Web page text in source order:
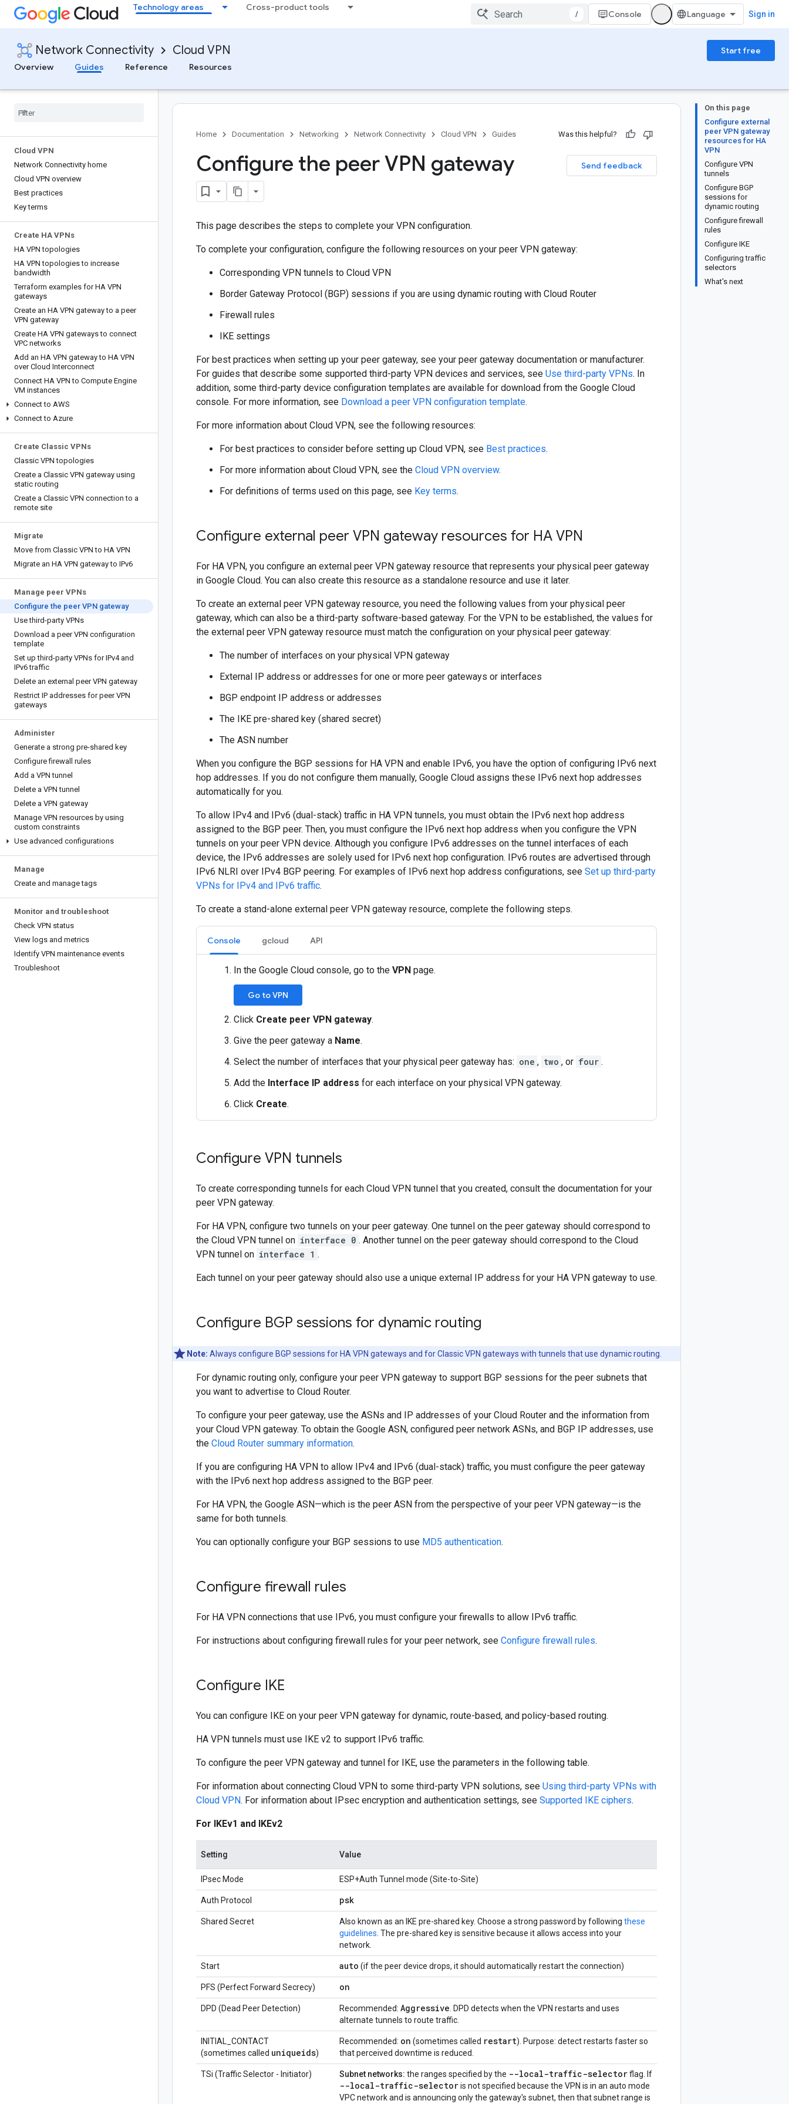
Technology areas Cross-product tools
/ Console Sign in
Network Connectivity Cloud VPN
Start free
Overview
Guides Reference Resources
Cloud VPN
Network Connectivity home
Cloud VPN overview
Best practices
Key terms
Create HA VPNs
HA VPN topologies
HA VPN topologies to increase
bandwidth
Terraform examples for HA VPN
gateways
Create an HA VPN gateway to a peer
VPN gateway
Create HA VPN gateways to connect
VPC networks
Add an HA VPN gateway to HA VPN
over Cloud Interconnect
Connect HA VPN to Compute Engine
VM instances
Connect to AWS
Connect to Azure
Create Classic VPNs
Classic VPN topologies
Create a Classic VPN gateway using
static routing
Create a Classic VPN connection to a
remote site
Migrate
Move from Classic VPN to HA VPN
Migrate an HA VPN gateway to IPv6
Manage peer VPNs
Configure the peer VPN gateway
Use third-party VPNs
Download a peer VPN configuration
template
Set up third-party VPNs for IPv4 and
IPv6 traffic
Delete an external peer VPN gateway
Restrict IP addresses for peer VPN
gateways
Administer
Generate a strong pre-shared key
Configure firewall rules
Add a VPN tunnel
Delete a VPN tunnel
Delete a VPN gateway
Manage VPN resources by using
custom constraints
Use advanced configurations
Manage
Create and manage tags
Monitor and troubleshoot
Check VPN status
View logs and metrics
Identify VPN maintenance events
Troubleshoot
On this page
Configure external
peer VPN gateway
resources for HA
VPN
Configure VPN
tunnels
Configure BGP
sessions for
dynamic routing
Configure firewall
rules
Configure IKE
Configuring traffic
selectors
What's next
Home Documentation Networking Network Connectivity Cloud VPN Guides Was this helpful?
Send feedback
Configure the peer VPN gateway
This page describes the steps to complete your VPN configuration.
To complete your configuration, configure the following resources on your peer VPN gateway:
Corresponding VPN tunnels to Cloud VPN
Border Gateway Protocol (BGP) sessions if you are using dynamic routing with Cloud Router
Firewall rules
IKE settings
For best practices when setting up your peer gateway, see your peer gateway documentation or manufacturer.
For guides that describe some supported third-party VPN devices and services, see Use third-party VPNs. In
addition, some third-party device configuration templates are available for download from the Google Cloud
console. For more information, see Download a peer VPN configuration template.
For more information about Cloud VPN, see the following resources:
For best practices to consider before setting up Cloud VPN, see Best practices.
For more information about Cloud VPN, see the Cloud VPN overview.
For definitions of terms used on this page, see Key terms.
Configure external peer VPN gateway resources for HA VPN
For HA VPN, you configure an external peer VPN gateway resource that represents your physical peer gateway
in Google Cloud. You can also create this resource as a standalone resource and use it later.
To create an external peer VPN gateway resource, you need the following values from your physical peer
gateway, which can also be a third-party software-based gateway. For the VPN to be established, the values for
the external peer VPN gateway resource must match the configuration on your physical peer gateway:
The number of interfaces on your physical VPN gateway
External IP address or addresses for one or more peer gateways or interfaces
BGP endpoint IP address or addresses
The IKE pre-shared key (shared secret)
The ASN number
When you configure the BGP sessions for HA VPN and enable IPv6, you have the option of configuring IPv6 next
hop addresses. If you do not configure them manually, Google Cloud assigns these IPv6 next hop addresses
automatically for you.
To allow IPv4 and IPv6 (dual-stack) traffic in HA VPN tunnels, you must obtain the IPv6 next hop address
assigned to the BGP peer. Then, you must configure the IPv6 next hop address when you configure the VPN
tunnels on your peer VPN device. Although you configure IPv6 addresses on the tunnel interfaces of each
device, the IPv6 addresses are solely used for IPv6 next hop configuration. IPv6 routes are advertised through
IPv6 NLRI over IPv4 BGP peering. For examples of IPv6 next hop address configurations, see Set up third-party
VPNs for IPv4 and IPv6 traffic.
To create a stand-alone external peer VPN gateway resource, complete the following steps.
Console gcloud API
In the Google Cloud console, go to the VPN page.
Go to VPN
Click Create peer VPN gateway.
Give the peer gateway a Name.
Select the number of interfaces that your physical peer gateway has: one , two , or four .
Add the Interface IP address for each interface on your physical VPN gateway.
Click Create.
Configure VPN tunnels
To create corresponding tunnels for each Cloud VPN tunnel that you created, consult the documentation for your
peer VPN gateway.
For HA VPN, configure two tunnels on your peer gateway. One tunnel on the peer gateway should correspond to
the Cloud VPN tunnel on interface 0 . Another tunnel on the peer gateway should correspond to the Cloud
VPN tunnel on interface 1 .
Each tunnel on your peer gateway should also use a unique external IP address for your HA VPN gateway to use.
Configure BGP sessions for dynamic routing
Note: Always configure BGP sessions for HA VPN gateways and for Classic VPN gateways with tunnels that use dynamic routing.
For dynamic routing only, configure your peer VPN gateway to support BGP sessions for the peer subnets that
you want to advertise to Cloud Router.
To configure your peer gateway, use the ASNs and IP addresses of your Cloud Router and the information from
your Cloud VPN gateway. To obtain the Google ASN, configured peer network ASNs, and BGP IP addresses, use
the Cloud Router summary information.
If you are configuring HA VPN to allow IPv4 and IPv6 (dual-stack) traffic, you must configure the peer gateway
with the IPv6 next hop address assigned to the BGP peer.
For HA VPN, the Google ASN—which is the peer ASN from the perspective of your peer VPN gateway—is the
same for both tunnels.
You can optionally configure your BGP sessions to use MD5 authentication.
Configure firewall rules
For HA VPN connections that use IPv6, you must configure your firewalls to allow IPv6 traffic.
For instructions about configuring firewall rules for your peer network, see Configure firewall rules.
Configure IKE
You can configure IKE on your peer VPN gateway for dynamic, route-based, and policy-based routing.
HA VPN tunnels must use IKE v2 to support IPv6 traffic.
To configure the peer VPN gateway and tunnel for IKE, use the parameters in the following table.
For information about connecting Cloud VPN to some third-party VPN solutions, see Using third-party VPNs with
Cloud VPN. For information about IPsec encryption and authentication settings, see Supported IKE ciphers.
For IKEv1 and IKEv2
Setting Value
IPsec Mode ESP+Auth Tunnel mode (Site-to-Site)
Auth Protocol psk
Shared Secret Also known as an IKE pre-shared key. Choose a strong password by following these
guidelines . The pre-shared key is sensitive because it allows access into your
network.
Start auto (if the peer device drops, it should automatically restart the connection)
PFS (Perfect Forward Secrecy) on
DPD (Dead Peer Detection) Recommended: Aggressive . DPD detects when the VPN restarts and uses
alternate tunnels to route traffic.
INITIAL_CONTACT
(sometimes called uniqueids)
Recommended: on (sometimes called restart). Purpose: detect restarts faster so
that perceived downtime is reduced.
TSi (Traffic Selector - Initiator) Subnet networks: the ranges specified by the --local-traffic-selectorflag. If
--local-traffic-selectoris not specified because the VPN is in an auto mode
VPC network and is announcing only the gateway's subnet, then that subnet range is